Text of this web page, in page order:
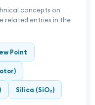
concepts on
related entries in the
Point
Silica (SiO₂)